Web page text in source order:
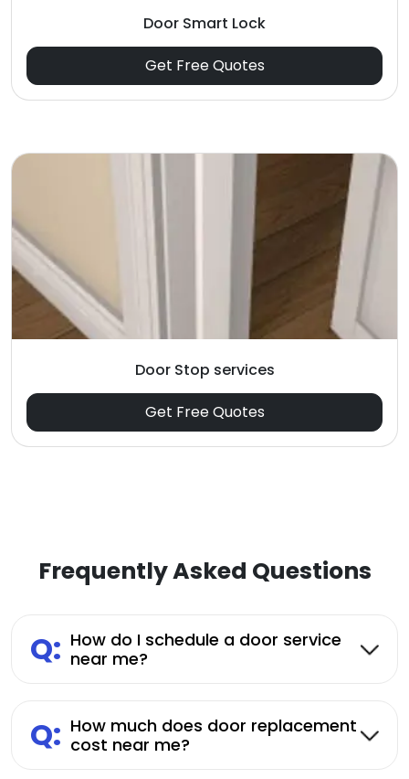
Door Smart Lock
Get Free Quotes
Door Stop services
Get Free Quotes
Frequently Asked Questions
Q: How do I schedule a door service
near me?
Q: How much does door replacement
cost near me?